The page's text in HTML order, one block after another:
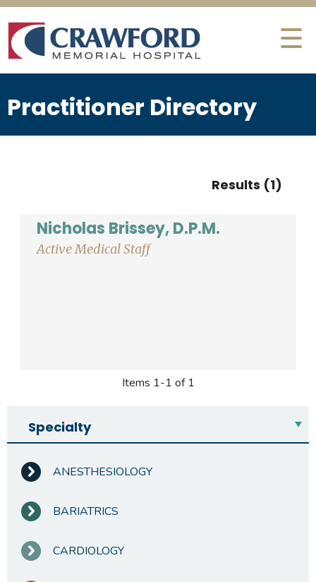
Practitioner Directory
Results (1)
Nicholas Brissey, D.P.M.
Active Medical Staff
Items 1-1 of 1
Specialty
ANESTHESIOLOGY
BARIATRICS
CARDIOLOGY